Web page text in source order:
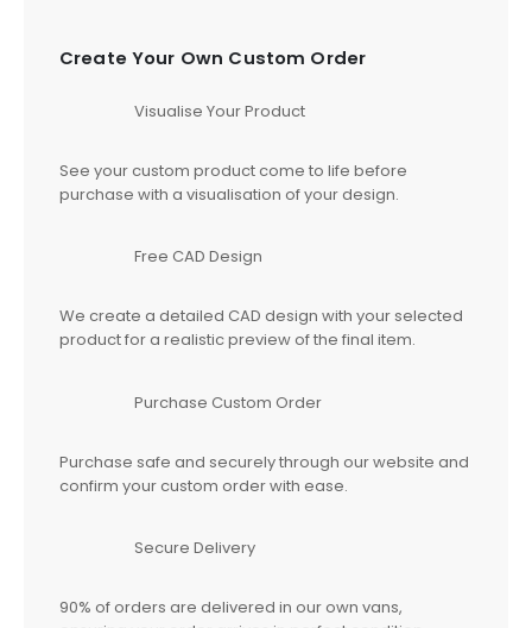
Create Your Own Custom Order
Visualise Your Product
See your custom product come to life before
purchase with a visualisation of your design.
Free CAD Design
We create a detailed CAD design with your selected
product for a realistic preview of the final item.
Purchase Custom Order
Purchase safe and securely through our website and
confirm your custom order with ease.
Secure Delivery
90% of orders are delivered in our own vans,